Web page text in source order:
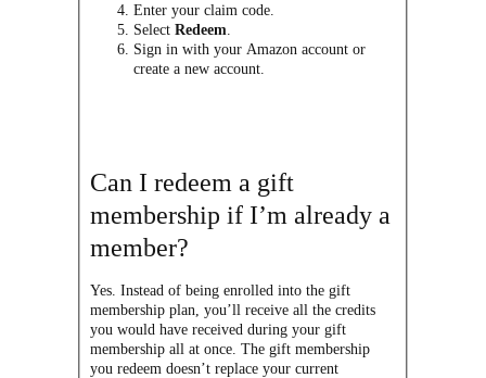
Enter your claim code.
SelectRedeem
Sign in with your Amazon account or
create a new account.
Can I redeem a gift
membership if I’m already a
member?
Yes. Instead of being enrolled into the gift
membership plan, you’ll receive all the credits
you would have received during your gift
membership all at once. The gift membership
you redeem doesn’t replace your current